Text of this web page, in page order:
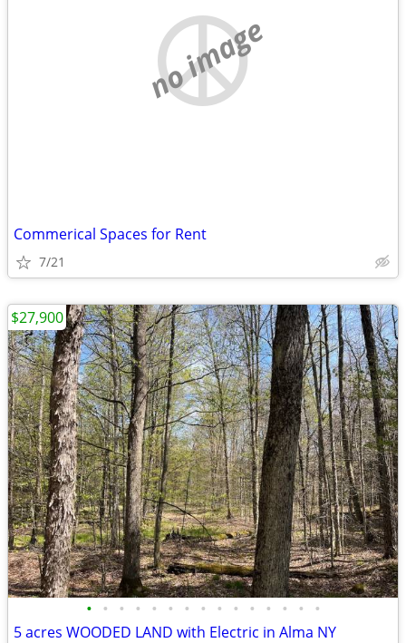
no image
Commerical Spaces for Rent
7/21
• • • • • • • • • • • • • • •
5 acres WOODED LAND with Electric in Alma NY
$27,900